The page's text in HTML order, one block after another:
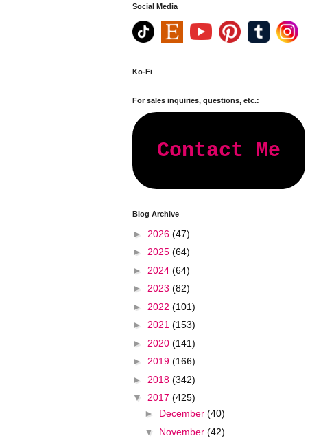
Social Media
Ko-Fi
For sales inquiries, questions, etc.:
Contact Me
Blog Archive
► 2026 (47)
► 2025 (64)
► 2024 (64)
► 2023 (82)
► 2022 (101)
► 2021 (153)
► 2020 (141)
► 2019 (166)
► 2018 (342)
▼ 2017 (425)
► December (40)
▼ November (42)